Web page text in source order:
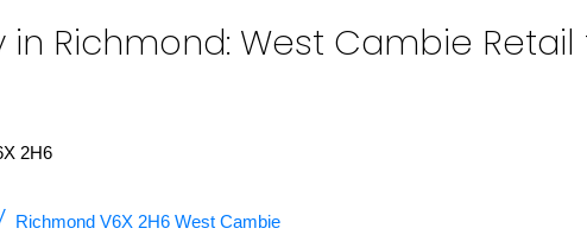
in Richmond: West Cambie
2H6
Richmond V6X 2H6 West Cambie